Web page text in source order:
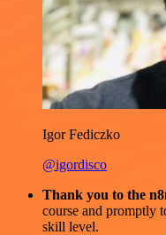
Igor Fediczko
@igordisco
Thank you to the
course and promptly
skill level.